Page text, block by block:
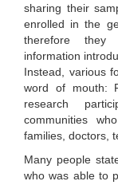
sharing their
enrolled in the
therefore they
information
Instead, various
word of mouth:
research
communities
families, doctors,
Many people
who was able to